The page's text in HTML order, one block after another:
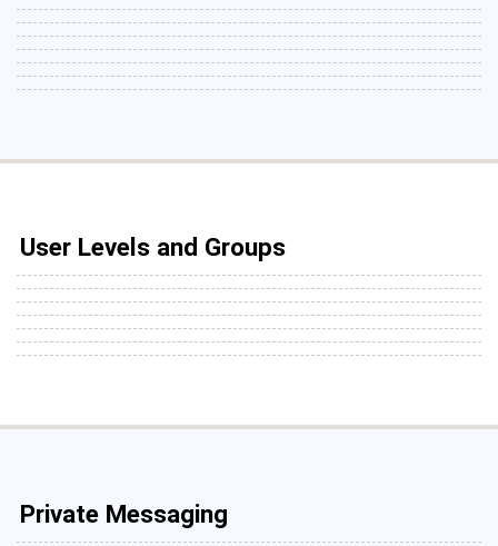
User Levels and Groups
Private Messaging